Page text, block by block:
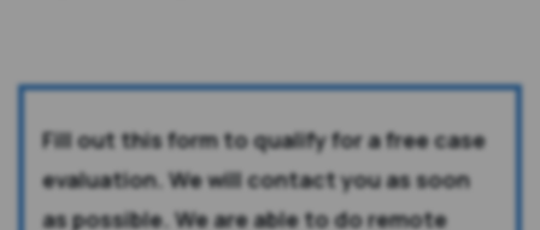
Fill out this form to qualify for a free case
evaluation. We will contact you as soon
as possible. We are able to do remote